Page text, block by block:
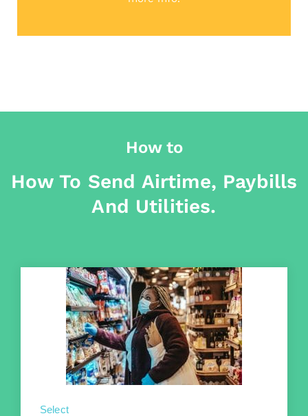
How to
How To Send Airtime, Paybills
And Utilities.
Select